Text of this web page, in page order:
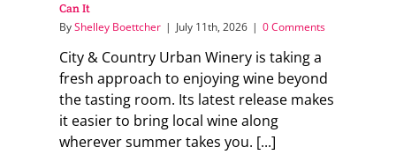
Can It
ByShelley Boettcher | July 11th, 2026 | 0 Comments
City & Country Urban Winery is taking a
fresh approach to enjoying wine beyond
the tasting room. Its latest release makes
it easier to bring local wine along
wherever summer takes you. [...]